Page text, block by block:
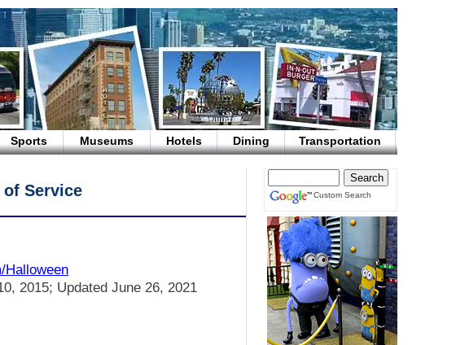
Sports Museums Hotels Dining Transportation
of Service
Halloween
2015; Updated June 26, 2021
Custom Search